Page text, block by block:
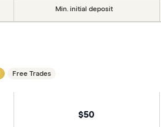
Min. initial deposit
Free Trades
$50